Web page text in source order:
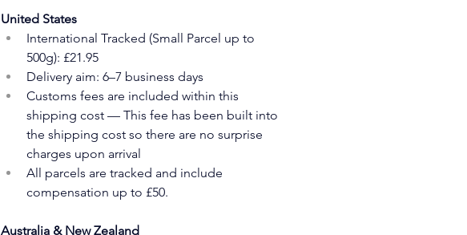
United States
International Tracked (Small Parcel up to
500g): £21.95
Delivery aim: 6–7 business days
Customs fees are included within this
shipping cost — This fee has been built into
the shipping cost so there are no surprise
charges upon arrival
All parcels are tracked and include
compensation up to £50.
Australia & New Zealand